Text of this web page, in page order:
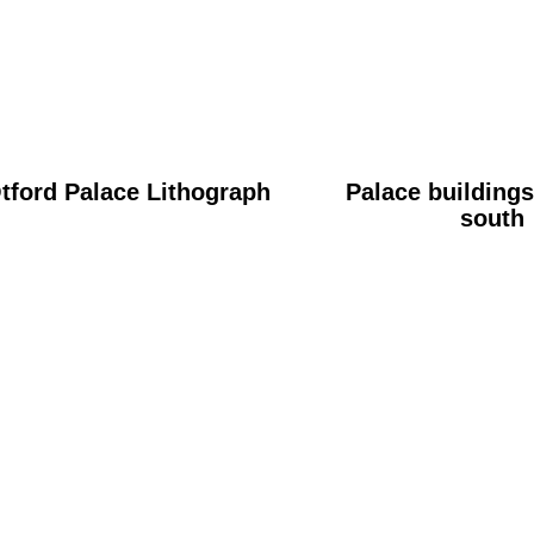
Palace Lithograph
Palace
south